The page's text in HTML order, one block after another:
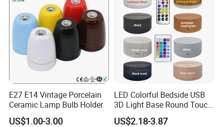
E27 E14 Vintage Porcelain
Ceramic Lamp Bulb Holder
US$1.00-3.00
LED Colorful Bedside USB
3D Light Base Round Touch
Remote Control Acrylic
US$2.18-3.87